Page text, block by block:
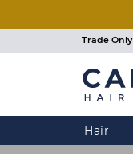
Trade Only
Hair